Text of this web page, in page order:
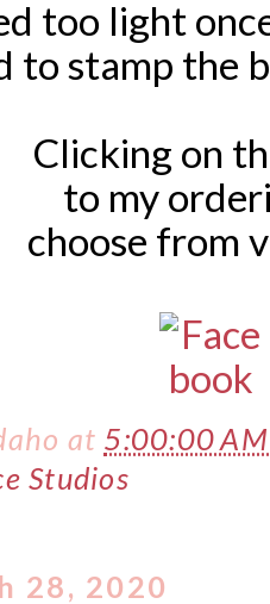
too light
to stamp the
Clicking on
to my
choose from
at 5:00:00
Studios
28, 2020